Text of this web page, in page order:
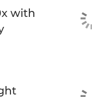
with